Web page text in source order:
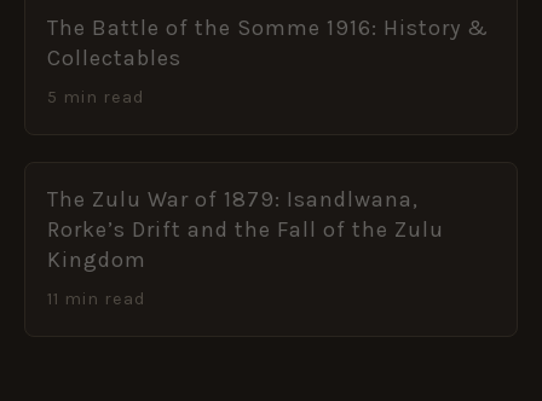
The Battle of the Somme 1916: History &
Collectables
5 min read
The Zulu War of 1879: Isandlwana,
Rorke’s Drift and the Fall of the Zulu
Kingdom
11 min read